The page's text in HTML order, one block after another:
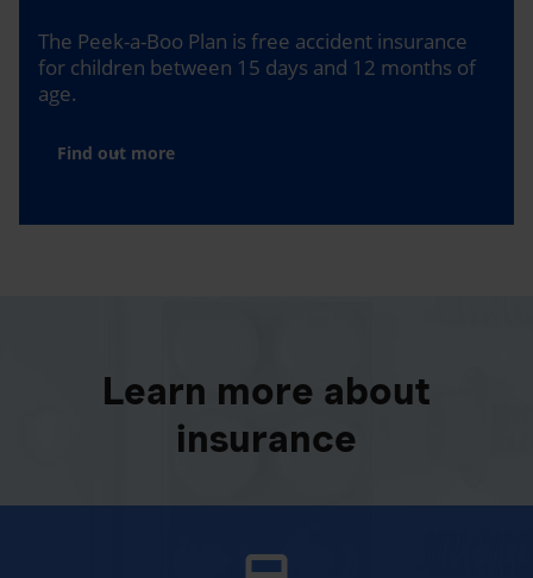
The Peek-a-Boo Plan is free accident insurance
for children between 15 days and 12 months of
age.
Find out more
Learn more about
insurance